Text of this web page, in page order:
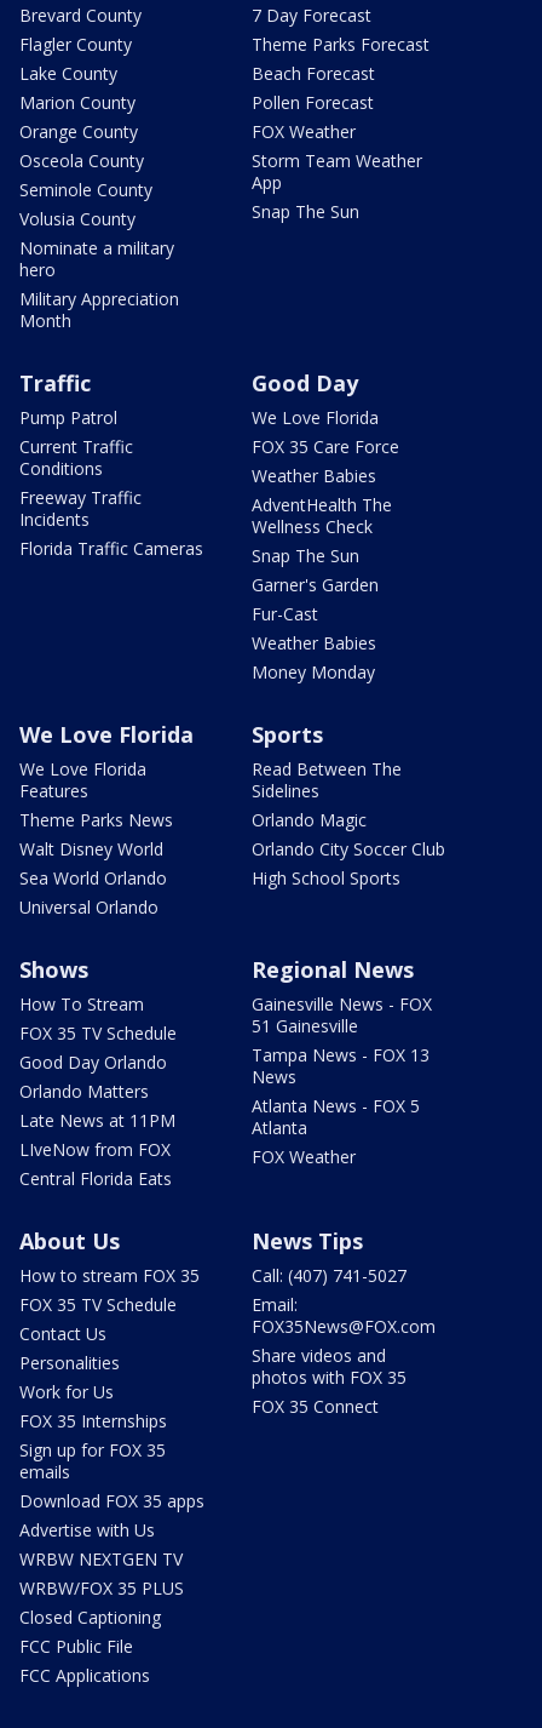
Brevard County
Flagler County
Lake County
Marion County
Orange County
Osceola County
Seminole County
Volusia County
Nominate a military
hero
Military Appreciation
Month
7 Day Forecast
Theme Parks Forecast
Beach Forecast
Pollen Forecast
FOX Weather
Storm Team Weather
App
Snap The Sun
Traffic
Pump Patrol
Current Traffic
Conditions
Freeway Traffic
Incidents
Florida Traffic Cameras
Good Day
We Love Florida
FOX 35 Care Force
Weather Babies
AdventHealth The
Wellness Check
Snap The Sun
Garner's Garden
Fur-Cast
Weather Babies
Money Monday
We Love Florida
We Love Florida
Features
Theme Parks News
Walt Disney World
Sea World Orlando
Universal Orlando
Sports
Read Between The
Sidelines
Orlando Magic
Orlando City Soccer Club
High School Sports
Shows
How To Stream
FOX 35 TV Schedule
Good Day Orlando
Orlando Matters
Late News at 11PM
LIveNow from FOX
Central Florida Eats
Regional News
Gainesville News - FOX
51 Gainesville
Tampa News - FOX 13
News
Atlanta News - FOX 5
Atlanta
FOX Weather
About Us
How to stream FOX 35
FOX 35 TV Schedule
Contact Us
Personalities
Work for Us
FOX 35 Internships
Sign up for FOX 35
emails
Download FOX 35 apps
Advertise with Us
WRBW NEXTGEN TV
WRBW/FOX 35 PLUS
Closed Captioning
FCC Public File
FCC Applications
News Tips
Call: (407) 741-5027
Email:
FOX35News@FOX.com
Share videos and
photos with FOX 35
FOX 35 Connect